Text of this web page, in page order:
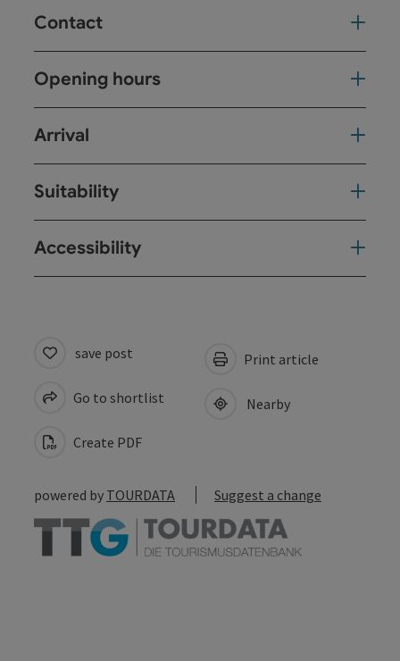
Contact
Opening hours
Arrival
Suitability
Accessibility
save post
Go to shortlist
Create PDF
Print article
Nearby
powered by TOURDATA Suggest a change